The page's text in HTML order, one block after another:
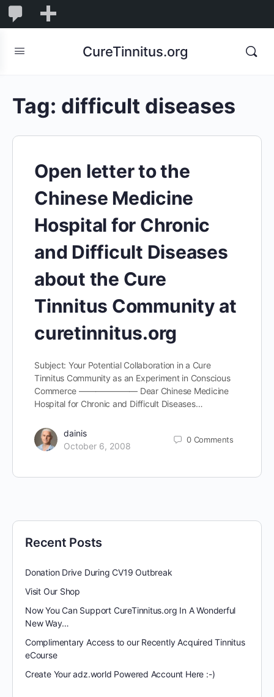
Comments
CureTinnitus.org
Tag: difficult diseases
Open letter to the
Chinese Medicine
Hospital for Chronic
and Difficult Diseases
about the Cure
Tinnitus Community at
curetinnitus.org
Subject: Your Potential Collaboration in a Cure
Tinnitus Community as an Experiment in Conscious
Commerce ——————— Dear Chinese Medicine
Hospital for Chronic and Difficult Diseases…
dainis
October 6, 2008
0 Comments
Recent Posts
Donation Drive During CV19 Outbreak
Visit Our Shop
Now You Can Support CureTinnitus.org In A Wonderful
New Way…
Complimentary Access to our Recently Acquired Tinnitus
eCourse
Create Your adz.world Powered Account Here :-)